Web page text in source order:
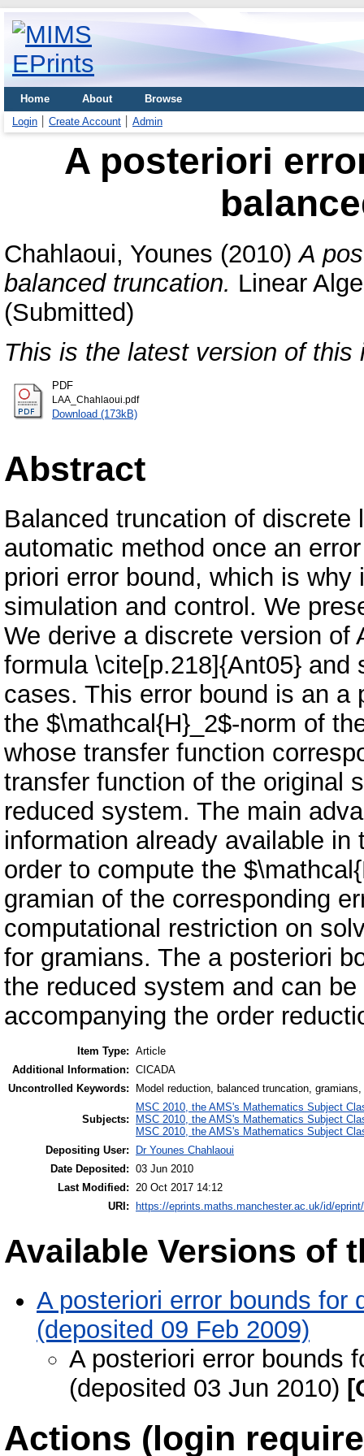
Home About
Browse
Login
Create Account Admin
A posteriori
Chahlaoui, Younes (2010)A
balanced truncation. Linear
(Submitted)
This is the latest version of this
PDF
LAA_Chahlaoui.pdf
Download (173kB)
Abstract
Balanced truncation of
automatic method once an
priori error bound, which is
simulation and control. We
We derive a discrete version of
formula \cite[p.218]{Ant05}
cases. This error bound is an a
the $\mathcal{H}_2$-norm of
whose transfer function
transfer function of the original
reduced system. The main
information already available
order to compute the
gramian of the corresponding
computational restriction on
for gramians. The a posteriori
the reduced system and can
accompanying the order
Item Type: Article
Additional Information: CICADA
Uncontrolled Keywords:
Model reduction, balanced truncation,
Subjects:
MSC 2010, the AMS's Mathematics Subject
MSC 2010, the AMS's Mathematics Subject
MSC 2010, the AMS's Mathematics Subject
Depositing User:
Dr Younes Chahlaoui
Date Deposited: 03 Jun 2010
Last Modified: 20 Oct 2017 14:12
URI:
https://eprints.maths.manchester.ac.uk/id/
Available Versions of
A posteriori error bounds for
(deposited 09 Feb 2009)
A posteriori error bounds
(deposited 03 Jun 2010)
Actions (login